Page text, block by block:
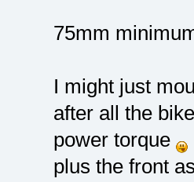
75mm
I might just
after all the
power torque
plus the front